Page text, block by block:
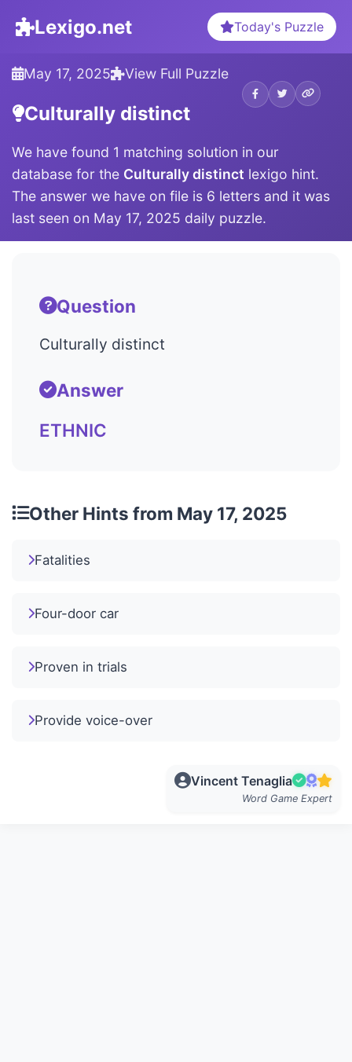
Lexigo.net Today's Puzzle
May 17, 2025 View Full Puzzle
Culturally distinct
We have found 1 matching solution in our
database for the Culturally distinct lexigo hint.
The answer we have on file is 6 letters and it was
last seen on May 17, 2025 daily puzzle.
Question
Culturally distinct
Answer
ETHNIC
Other Hints from May 17, 2025
Fatalities
Four-door car
Proven in trials
Provide voice-over
Vincent Tenaglia
Word Game Expert